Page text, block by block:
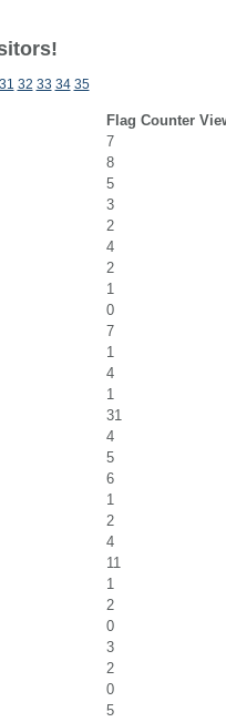
31 32 33 34 35
Flag Counter
7
8
5
3
2
4
2
1
0
7
1
4
1
31
4
5
6
1
2
4
11
1
2
0
3
2
0
5